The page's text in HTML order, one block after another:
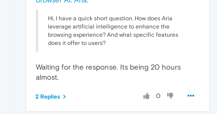
Hi, I have a quick short question, How does Aria
leverage artificial intelligence to enhance the
browsing experience? And what specific features
does it offer to users?
Waiting for the response. Its being 20 hours
almost.
0
2 Replies